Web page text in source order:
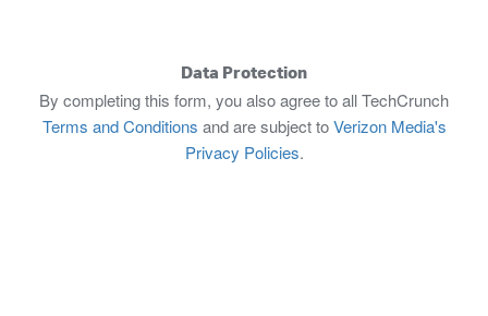
Data Protection
By completing this form, you also agree to all TechCrunch
Terms and Conditions and are subject toVerizon Media's
Privacy Policies.